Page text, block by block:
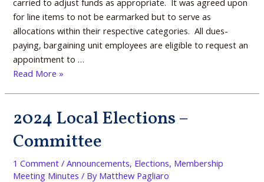
for line items to not be earmarked but to serve as
allocations within their respective categories. All dues-
paying, bargaining unit employees are eligible to request an
appointment to …
on
19
December
2024
@
meeting
will
be
at
Read More »
2024 Local Elections –
Committee
1 Comment /Announcements, Elections, Membership
Meeting Minutes / By Matthew Pagliaro
2024
Local
Elections
Committee